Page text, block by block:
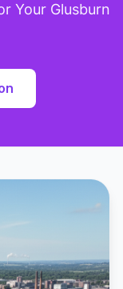
Your Glusburn